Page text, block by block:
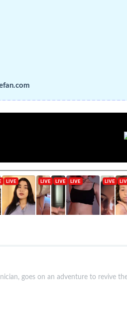
goes on an adventure to revive